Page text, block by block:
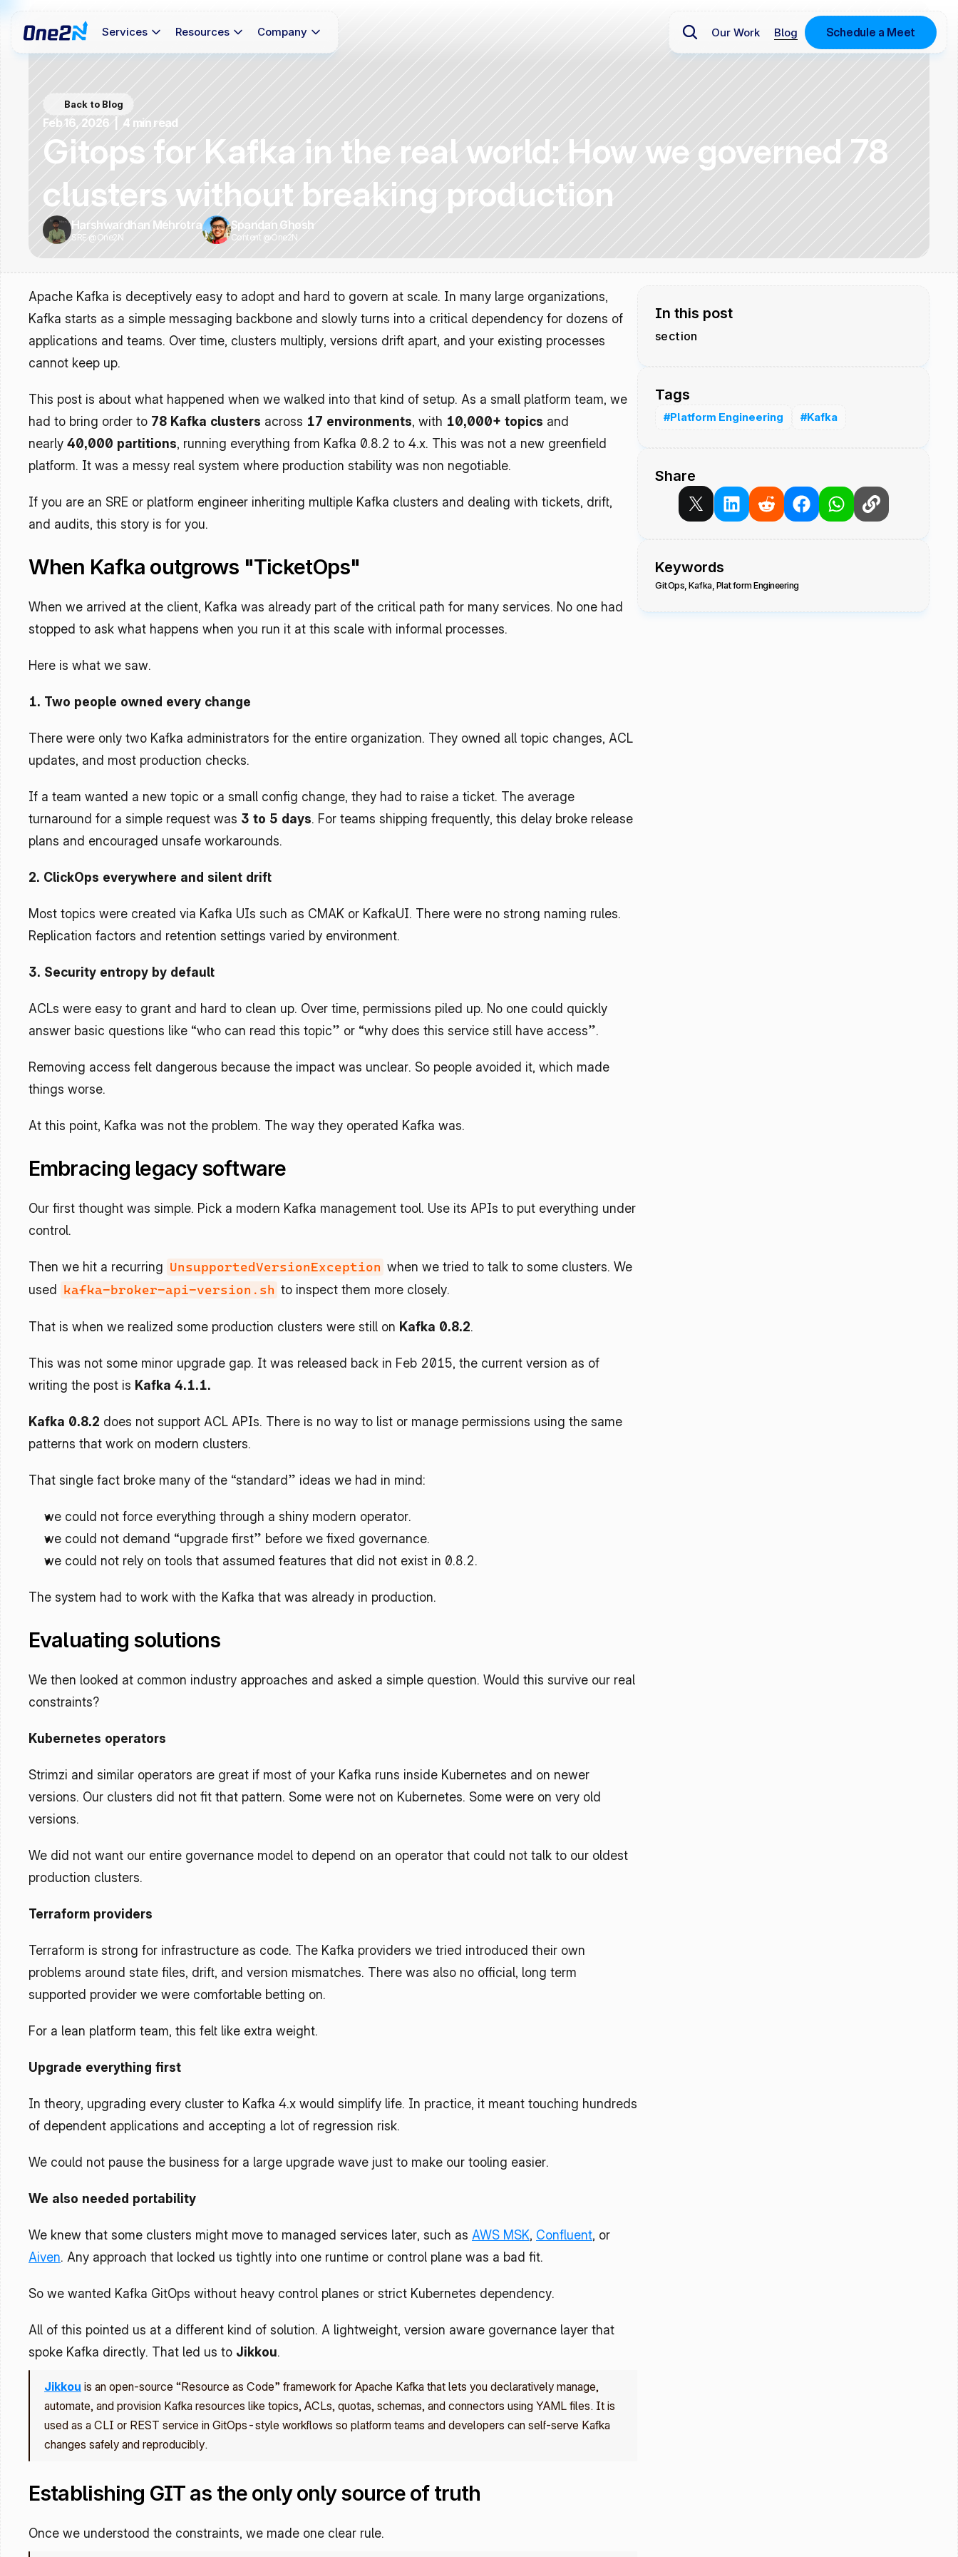
Services Resources Company Our Work Blog Schedule a Meet
Back to Blog
Feb 16, 2026  |  4 min read
Gitops for Kafka in the real world: How we governed 78
clusters without breaking production
Harshwardhan Mehrotra
SRE @One2N
Spandan Ghosh
Content @One2N
Apache Kafka is deceptively easy to adopt and hard to govern at scale. In many large organizations,
Kafka starts as a simple messaging backbone and slowly turns into a critical dependency for dozens of
applications and teams. Over time, clusters multiply, versions drift apart, and your existing processes
cannot keep up.
This post is about what happened when we walked into that kind of setup. As a small platform team, we
had to bring order to 78 Kafka clusters across 17 environments, with 10,000+ topics and
nearly 40,000 partitions, running everything from Kafka 0.8.2 to 4.x. This was not a new greenfield
platform. It was a messy real system where production stability was non negotiable.
If you are an SRE or platform engineer inheriting multiple Kafka clusters and dealing with tickets, drift,
and audits, this story is for you.
When Kafka outgrows "TicketOps"
When we arrived at the client, Kafka was already part of the critical path for many services. No one had
stopped to ask what happens when you run it at this scale with informal processes.
Here is what we saw.
1. Two people owned every change
There were only two Kafka administrators for the entire organization. They owned all topic changes, ACL
updates, and most production checks.
If a team wanted a new topic or a small config change, they had to raise a ticket. The average
turnaround for a simple request was 3 to 5 days. For teams shipping frequently, this delay broke release
plans and encouraged unsafe workarounds.
2. ClickOps everywhere and silent drift
Most topics were created via Kafka UIs such as CMAK or KafkaUI. There were no strong naming rules.
Replication factors and retention settings varied by environment.
3. Security entropy by default
ACLs were easy to grant and hard to clean up. Over time, permissions piled up. No one could quickly
answer basic questions like “who can read this topic” or “why does this service still have access”.
Removing access felt dangerous because the impact was unclear. So people avoided it, which made
things worse.
At this point, Kafka was not the problem. The way they operated Kafka was.
Embracing legacy software
Our first thought was simple. Pick a modern Kafka management tool. Use its APIs to put everything under
control.
Then we hit a recurring UnsupportedVersionException when we tried to talk to some clusters. We
used
kafka-broker-api-version.sh to inspect them more closely.
That is when we realized some production clusters were still on Kafka 0.8.2.
This was not some minor upgrade gap. It was released back in Feb 2015, the current version as of
writing the post is Kafka 4.1.1.
Kafka 0.8.2 does not support ACL APIs. There is no way to list or manage permissions using the same
patterns that work on modern clusters.
That single fact broke many of the “standard” ideas we had in mind:
we could not force everything through a shiny modern operator.
we could not demand “upgrade first” before we fixed governance.
we could not rely on tools that assumed features that did not exist in 0.8.2.
The system had to work with the Kafka that was already in production.
Evaluating solutions
We then looked at common industry approaches and asked a simple question. Would this survive our real
constraints?
Kubernetes operators
Strimzi and similar operators are great if most of your Kafka runs inside Kubernetes and on newer
versions. Our clusters did not fit that pattern. Some were not on Kubernetes. Some were on very old
versions.
We did not want our entire governance model to depend on an operator that could not talk to our oldest
production clusters.
Terraform providers
Terraform is strong for infrastructure as code. The Kafka providers we tried introduced their own
problems around state files, drift, and version mismatches. There was also no official, long term
supported provider we were comfortable betting on.
For a lean platform team, this felt like extra weight.
Upgrade everything first
In theory, upgrading every cluster to Kafka 4.x would simplify life. In practice, it meant touching hundreds
of dependent applications and accepting a lot of regression risk.
We could not pause the business for a large upgrade wave just to make our tooling easier.
We also needed portability
We knew that some clusters might move to managed services later, such as AWS MSK, Confluent
Aiven. Any approach that locked us tightly into one runtime or control plane was a bad fit.
So we wanted Kafka GitOps without heavy control planes or strict Kubernetes dependency.
All of this pointed us at a different kind of solution. A lightweight, version aware governance layer that
spoke Kafka directly. That led us to Jikkou.
Jikkou is an open‑source “Resource as Code” framework for Apache Kafka that lets you declaratively manage,
automate, and provision Kafka resources like topics, ACLs, quotas, schemas, and connectors using YAML files. It is
used as a CLI or REST service in GitOps-style workflows so platform teams and developers can self‑serve Kafka
changes safely and reproducibly.
Establishing GIT as the only only source of truth
Once we understood the constraints, we made one clear rule.
In this post
section
Tags
#Platform Engineering #Kafka
Share
Keywords
GitOps, Kafka, Platform Engineering